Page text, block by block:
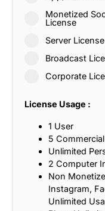
Monetized
License
Server License
Broadcast
Corporate
License Usage :
1 User
5
Unlimited
2 Computer
Non
Instagram,
Unlimited